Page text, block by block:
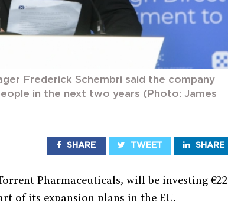
Frederick Schembri said the company
in the next two years (Photo: James
SHARE TWEET SHARE
Pharmaceuticals, will be investing €22